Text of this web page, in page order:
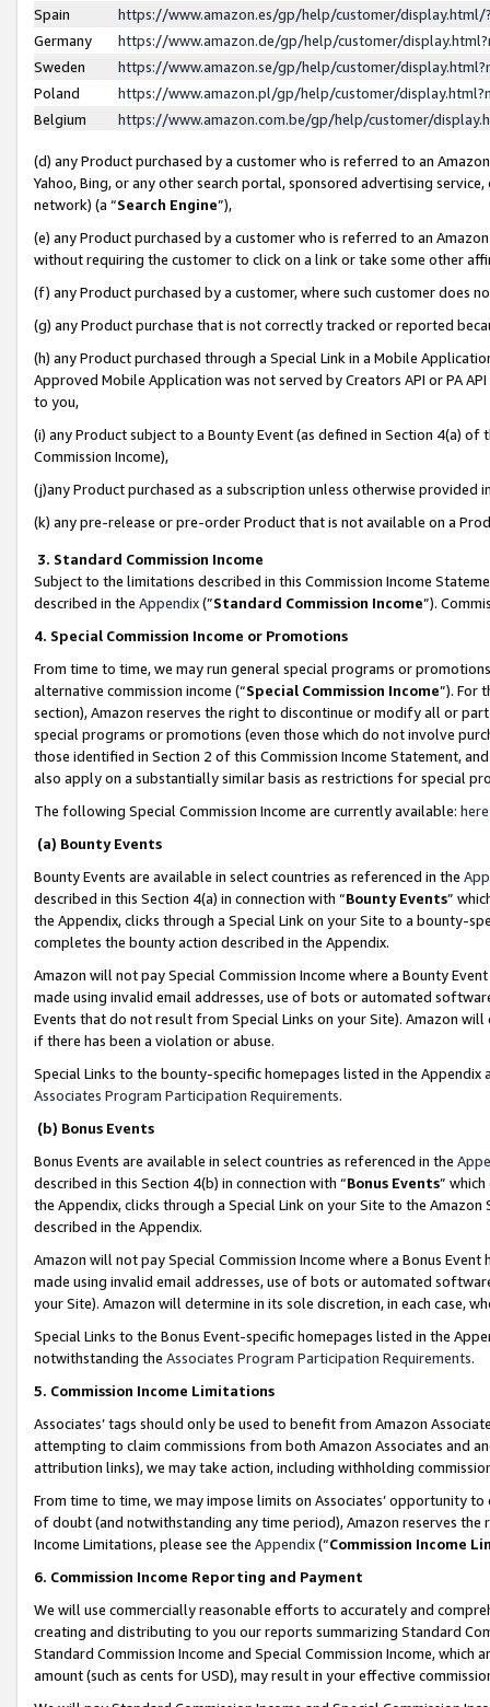
Spain
https://www.amazon.es/gp/help/customer/
Germany
https://www.amazon.de/gp/help/customer/
Sweden
https://www.amazon.se/gp/help/customer/
Poland
https://www.amazon.pl/gp/help/customer/
Belgium
https://www.amazon.com.be/gp/help/customer/
(d) any Product purchased by a customer who is referred to an
Yahoo, Bing, or any other search portal, sponsored advertising
network) (a “Search Engine”),
(e) any Product purchased by a customer who is referred to an
without requiring the customer to click on a link or take some other
(f) any Product purchased by a customer, where such customer does
(g) any Product purchase that is not correctly tracked or reported
(h) any Product purchased through a Special Link in a Mobile
Approved Mobile Application was not served by Creators API or PA
to you,
(i) any Product subject to a Bounty Event (as defined in Section 4(a)
Commission Income),
(j)any Product purchased as a subscription unless otherwise provided
(k) any pre-release or pre-order Product that is not available on a
3. Standard Commission Income
Subject to the limitations described in this Commission Income
described in the Appendix(”Standard Commission Income”).
4. Special Commission Income or Promotions
From time to time, we may run general special programs or
alternative commission income (“Special Commission Income”). For
section), Amazon reserves the right to discontinue or modify all or
special programs or promotions (even those which do not involve
those identified in Section 2 of this Commission Income Statement,
also apply on a substantially similar basis as restrictions for special
The following Special Commission Income are currently available: here
(a) Bounty Events
Bounty Events are available in select countries as referenced in the
described in this Section 4(a) in connection with “Bounty Events”
the Appendix, clicks through a Special Link on your Site to a bounty-
completes the bounty action described in the Appendix.
Amazon will not pay Special Commission Income where a Bounty
made using invalid email addresses, use of bots or automated
Events that do not result from Special Links on your Site). Amazon
if there has been a violation or abuse.
Special Links to the bounty-specific homepages listed in the
Associates Program Participation Requirements.
(b) Bonus Events
Bonus Events are available in select countries as referenced in the
described in this Section 4(b) in connection with “Bonus Events”
the Appendix, clicks through a Special Link on your Site to the
described in the Appendix.
Amazon will not pay Special Commission Income where a Bonus
made using invalid email addresses, use of bots or automated
your Site). Amazon will determine in its sole discretion, in each case,
Special Links to the Bonus Event-specific homepages listed in the
notwithstanding the Associates Program Participation Requirements.
5. Commission Income Limitations
Associates’ tags should only be used to benefit from Amazon
attempting to claim commissions from both Amazon Associates and
attribution links), we may take action, including withholding
From time to time, we may impose limits on Associates’ opportunity
of doubt (and notwithstanding any time period), Amazon reserves
Income Limitations, please see the Appendix(“Commission Income
6. Commission Income Reporting and Payment
We will use commercially reasonable efforts to accurately and
creating and distributing to you our reports summarizing Standard
Standard Commission Income and Special Commission Income,
amount (such as cents for USD), may result in your effective